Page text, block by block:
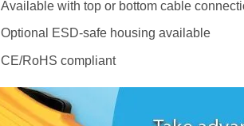
Available with top or bottom cable
Optional ESD-safe housing available
CE/RoHS compliant